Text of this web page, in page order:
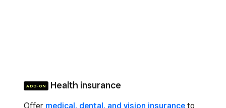
ADD-ON Health insurance
Offer medical, dental, and vision insurance to